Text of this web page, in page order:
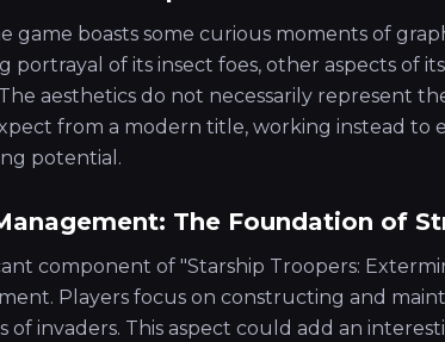
game boasts some curious moments of
portrayal of its insect foes, other aspects of
aesthetics do not necessarily represent
from a modern title, working instead to
potential.
The Foundation of
component of "Starship Troopers:
Players focus on constructing and
of invaders. This aspect could add an